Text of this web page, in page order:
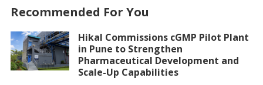
Recommended For You
Hikal Commissions cGMP Pilot Plant
in Pune to Strengthen
Pharmaceutical Development and
Scale-Up Capabilities